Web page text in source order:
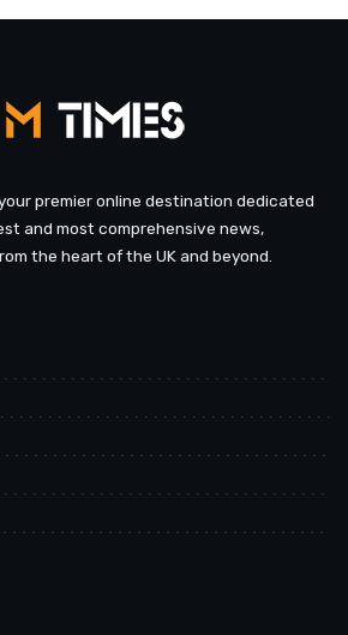
premier online destination dedicated
and most comprehensive news,
the heart of the UK and beyond.